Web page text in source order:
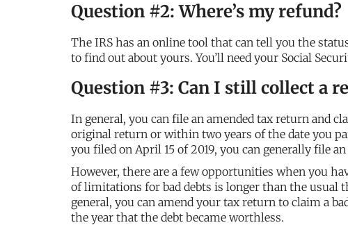
Question #2: Where’s my refund?
The IRS has an online tool that can tell you the
to find out about yours. You’ll need your Social
Question #3: Can I still collect a
In general, you can file an amended tax return and
original return or within two years of the date you
you filed on April 15 of 2019, you can generally file
However, there are a few opportunities when you
of limitations for bad debts is longer than the
general, you can amend your tax return to claim a
the year that the debt became worthless.